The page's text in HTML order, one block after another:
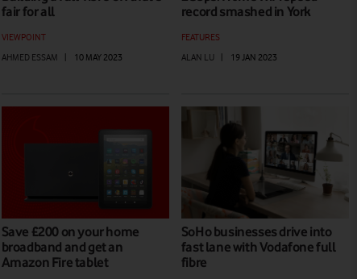
fair for all
VIEWPOINT
AHMED ESSAM
| 10 MAY 2023
record smashed in York
FEATURES
ALAN LU
| 19 JAN 2023
Save £200 on your home
broadband and get an
Amazon Fire tablet
SoHo businesses drive into
fast lane with Vodafone full
fibre